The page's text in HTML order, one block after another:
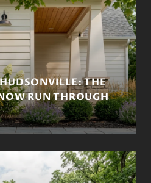
THE
RUN THROUGH